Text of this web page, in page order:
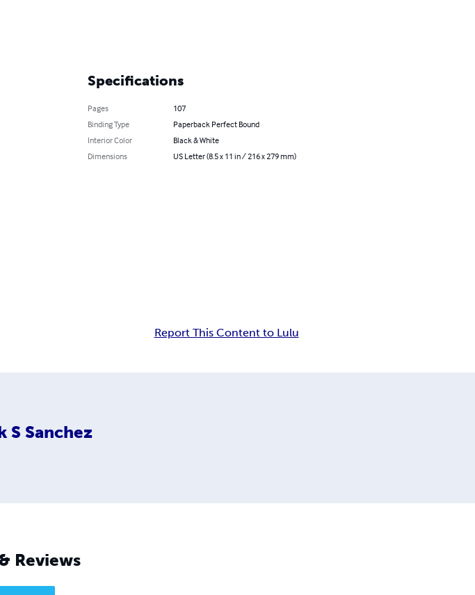
Specifications
Pages
107
Binding Type
Paperback Perfect Bound
Interior Color
Black & White
Dimensions
US Letter (8.5 x 11 in / 216 x 279 mm)
Report This Content to Lulu
S Sanchez
Reviews